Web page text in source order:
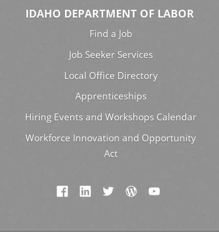
IDAHO DEPARTMENT OF LABOR
Find a Job
Job Seeker Services
Local Office Directory
Apprenticeships
Hiring Events and Workshops Calendar
Workforce Innovation and Opportunity
Act